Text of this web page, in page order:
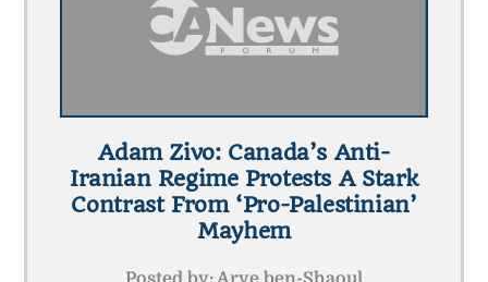
Adam Zivo: Canada’s Anti-
Iranian Regime Protests A Stark
Contrast From ‘pro-Palestinian’
Mayhem